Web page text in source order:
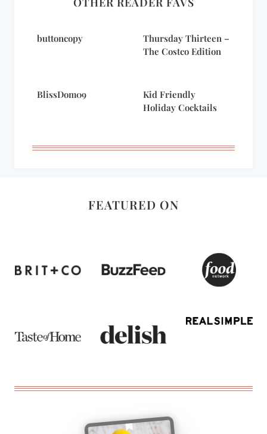
buttoncopy
Thursday Thirteen –
The Costco Edition
BlissDom09
Kid Friendly
Holiday Cocktails
FEATURED ON